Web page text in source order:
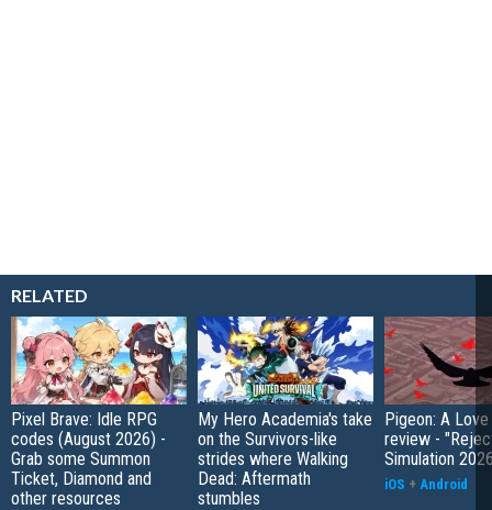
RELATED
Pixel Brave: Idle RPG
codes (August 2026) -
Grab some Summon
Ticket, Diamond and
other resources
My Hero Academia's take
on the Survivors-like
strides where Walking
Dead: Aftermath
stumbles
Pigeon: A
review -
Simulation
iOS + Android